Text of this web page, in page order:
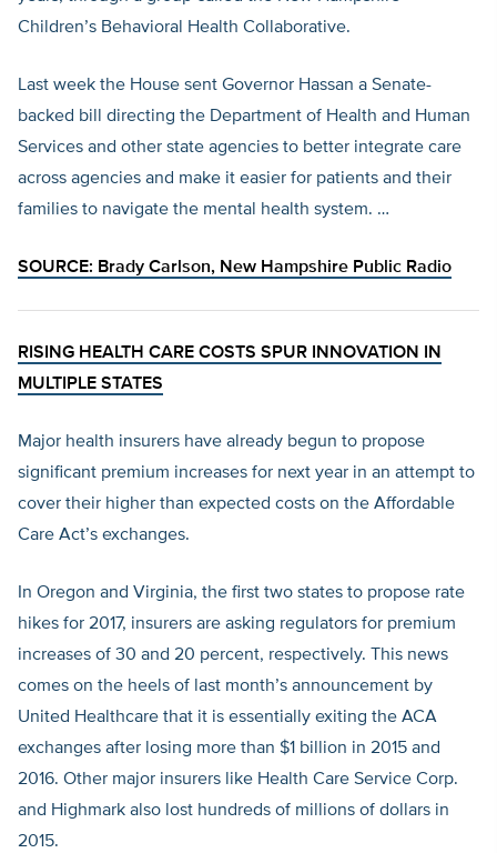
Children’s Behavioral Health Collaborative.
Last week the House sent Governor Hassan a Senate-
backed bill directing the Department of Health and Human
Services and other state agencies to better integrate care
across agencies and make it easier for patients and their
families to navigate the mental health system. …
SOURCE: Brady Carlson, New Hampshire Public Radio
RISING HEALTH CARE COSTS SPUR INNOVATION IN
MULTIPLE STATES
Major health insurers have already begun to propose
significant premium increases for next year in an attempt to
cover their higher than expected costs on the Affordable
Care Act’s exchanges.
In Oregon and Virginia, the first two states to propose rate
hikes for 2017, insurers are asking regulators for premium
increases of 30 and 20 percent, respectively. This news
comes on the heels of last month’s announcement by
United Healthcare that it is essentially exiting the ACA
exchanges after losing more than $1 billion in 2015 and
2016. Other major insurers like Health Care Service Corp.
and Highmark also lost hundreds of millions of dollars in
2015.